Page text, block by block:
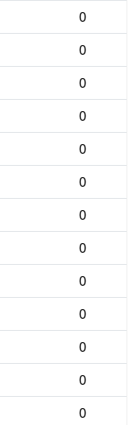
0
0
0
0
0
0
0
0
0
0
0
0
0